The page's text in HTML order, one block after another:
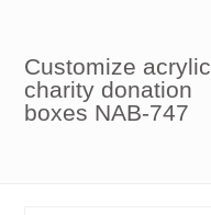
Customize acrylic
charity donation
boxes NAB-747